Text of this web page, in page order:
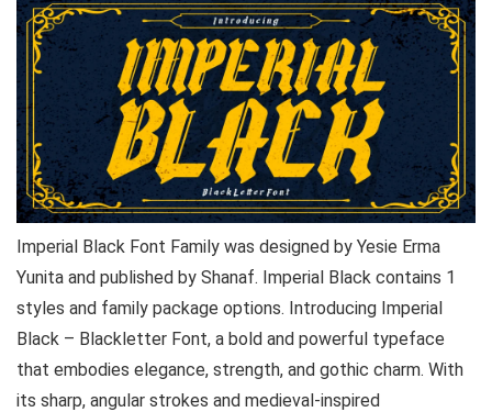
Imperial Black Font Family was designed by Yesie Erma
Yunita and published by Shanaf. Imperial Black contains 1
styles and family package options. Introducing Imperial
Black – Blackletter Font, a bold and powerful typeface
that embodies elegance, strength, and gothic charm. With
its sharp, angular strokes and medieval-inspired